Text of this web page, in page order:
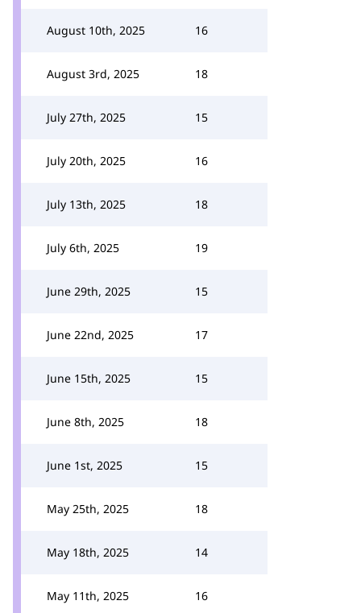
August 10th, 2025 16
August 3rd, 2025 18
July 27th, 2025 15
July 20th, 2025 16
July 13th, 2025 18
July 6th, 2025 19
June 29th, 2025 15
June 22nd, 2025 17
June 15th, 2025 15
June 8th, 2025 18
June 1st, 2025 15
May 25th, 2025 18
May 18th, 2025 14
May 11th, 2025 16